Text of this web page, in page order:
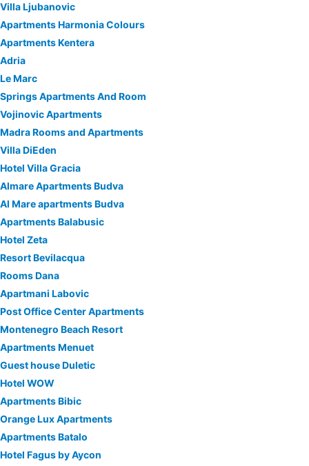
Villa Ljubanovic
Apartments Harmonia Colours
Apartments Kentera
Adria
Le Marc
Springs Apartments And Room
Vojinovic Apartments
Madra Rooms and Apartments
Villa DiEden
Hotel Villa Gracia
Almare Apartments Budva
Al Mare apartments Budva
Apartments Balabusic
Hotel Zeta
Resort Bevilacqua
Rooms Dana
Apartmani Labovic
Post Office Center Apartments
Montenegro Beach Resort
Apartments Menuet
Guest house Duletic
Hotel WOW
Apartments Bibic
Orange Lux Apartments
Apartments Batalo
Hotel Fagus by Aycon